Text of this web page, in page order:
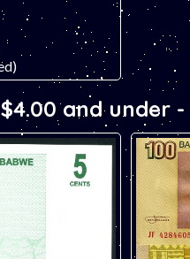
note. Has the
a replacementand under -